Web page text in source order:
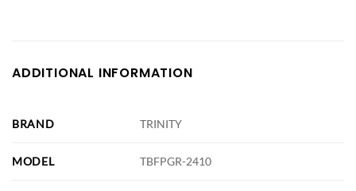
ADDITIONAL INFORMATION
BRAND TRINITY
MODEL TBFPGR-2410